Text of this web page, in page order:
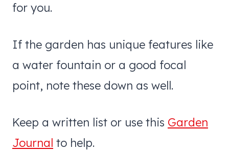
for you.
If the garden has unique features like
a water fountain or a good focal
point, note these down as well.
Keep a written list or use this Garden
Journal to help.